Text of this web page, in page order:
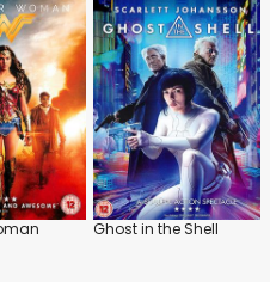
Ghost in the Shell